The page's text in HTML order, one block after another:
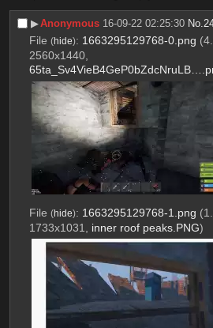
▶︎Anonymous 16-09-22 02:25:30 No.
File (hide): 1663295129768-0.png
2560x1440,
File (hide): 1663295129768-1.png
1733x1031, inner roof peaks.PNG)